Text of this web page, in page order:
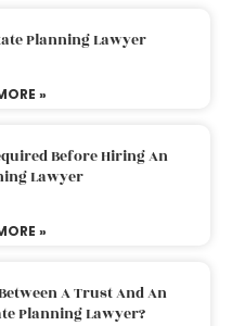
Planning Lawyer
»
Before Hiring An
Lawyer
»
A Trust And An
Planning Lawyer?